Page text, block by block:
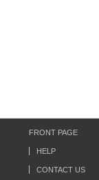
FRONT PAGE
HELP
CONTACT US